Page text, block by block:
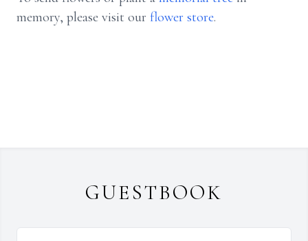
memory, please visit our flower store.
GUESTBOOK